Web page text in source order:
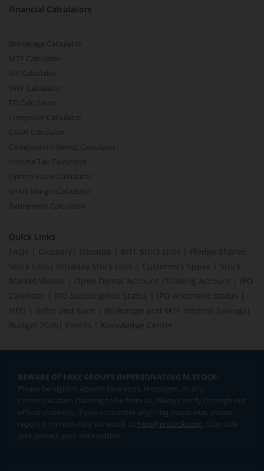
Financial Calculators
Brokerage Calculator
MTF Calculator
SIP Calculator
SWP Calculator
FD Calculator
Lumpsum Calculator
CAGR Calculator
Compound Interest Calculator
Income Tax Calculator
Option Value Calculator
SPAN Margin Calculator
Retirement Calculator
Quick Links
FAQs
Glossary Sitemap MTF Stock Lists
Pledge Shares
Stock Lists
Intraday Stock Lists Customers Speak
Stock
Market Videos
Open Demat Account Trading Account
IPO
Calendar
IPO Subscription Status IPO Allotment Status
NFO
Refer and Earn Brokerage and MTF interest Savings
Budget 2026
Events Knowledge Center
BEWARE OF FAKE GROUPS IMPERSONATING M.STOCK:
Please be vigilant against fake apps, messages, or any
communication claiming to be from us. Always verify through our
official channels. If you encounter anything suspicious, please
report it immediately via email, to help@mstock.com. Stay safe
and protect your information.